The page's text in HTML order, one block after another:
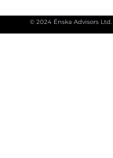
© 2024 Énska Advisors